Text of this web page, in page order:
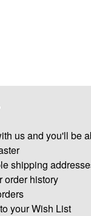
us and you'll be
shipping
order history
your Wish List